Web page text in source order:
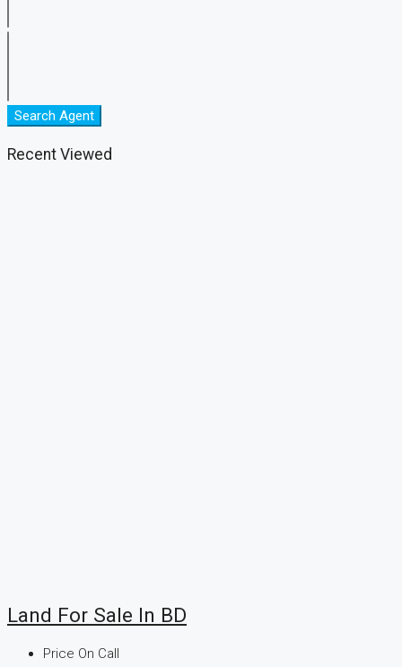
Search Agent
Recent Viewed
Land For Sale In BD
Price On Call